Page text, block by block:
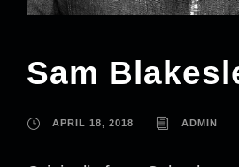
Sam
APRIL 18, 2018 ADMIN